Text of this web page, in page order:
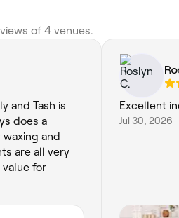
of 4 venues.
and Tash is
does a
and
are all very
for
Excellent
Jul 30, 2026